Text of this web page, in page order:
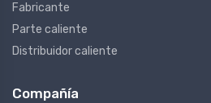
Fabricante
Parte caliente
Distribuidor caliente
Compañía